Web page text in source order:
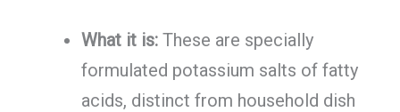
What it is:These are specially
formulated potassium salts of fatty
acids, distinct from household dish